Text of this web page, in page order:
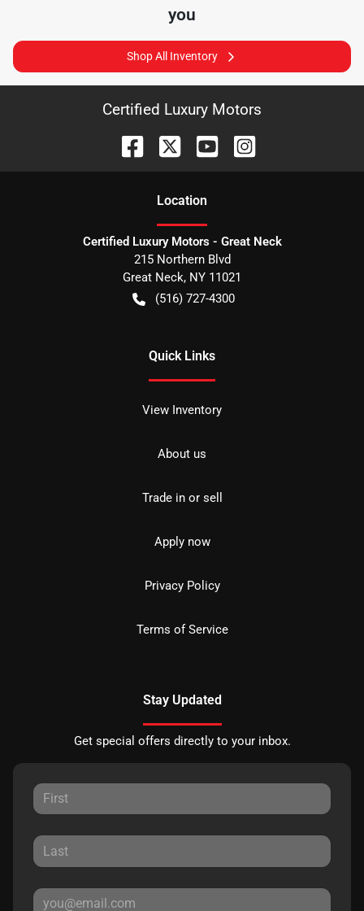
you
Shop All Inventory
Certified Luxury Motors
Location
Certified Luxury Motors - Great Neck
215 Northern Blvd
Great Neck, NY 11021
(516) 727-4300
Quick Links
View Inventory
About us
Trade in or sell
Apply now
Privacy Policy
Terms of Service
Stay Updated
Get special offers directly to your inbox.